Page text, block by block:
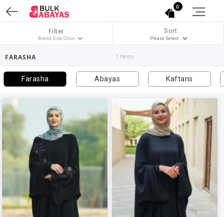
0
Filter Sort
FARASHA 1 Items
Farasha Abayas Kaftans